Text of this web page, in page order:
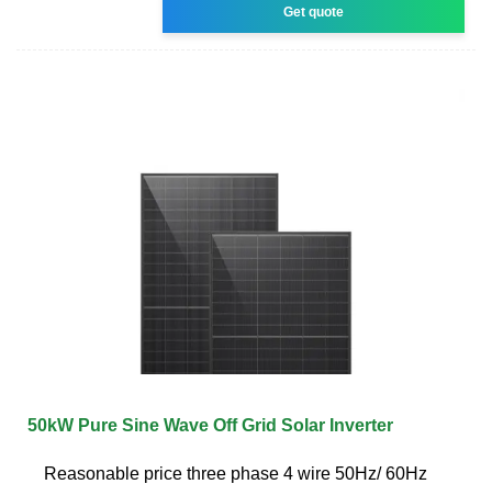
Get quote
50kW Pure Sine Wave Off Grid Solar Inverter
Reasonable price three phase 4 wire 50Hz/ 60Hz